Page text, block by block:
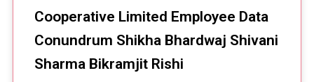
Cooperative Limited Employee Data
Conundrum Shikha Bhardwaj Shivani
Sharma Bikramjit Rishi